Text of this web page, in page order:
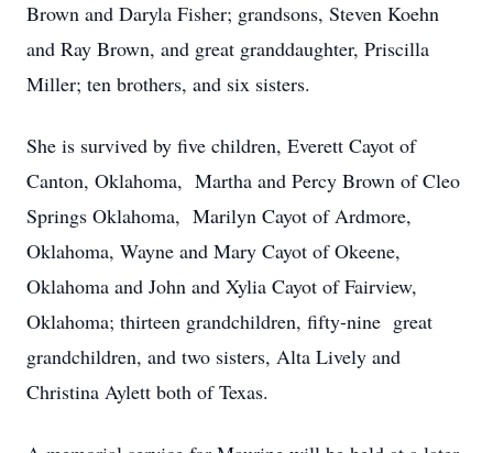
Brown and Daryla Fisher; grandsons, Steven Koehn
and Ray Brown, and great granddaughter, Priscilla
Miller; ten brothers, and six sisters.
She is survived by five children, Everett Cayot of
Canton, Oklahoma, Martha and Percy Brown of Cleo
Springs Oklahoma, Marilyn Cayot of Ardmore,
Oklahoma, Wayne and Mary Cayot of Okeene,
Oklahoma and John and Xylia Cayot of Fairview,
Oklahoma; thirteen grandchildren, fifty-nine great
grandchildren, and two sisters, Alta Lively and
Christina Aylett both of Texas.